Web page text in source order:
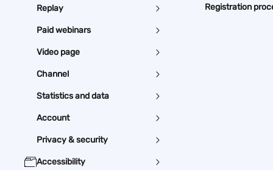
Replay
Paid webinars
Video page
Channel
Statistics and data
Account
Privacy & security
Accessibility
Registration